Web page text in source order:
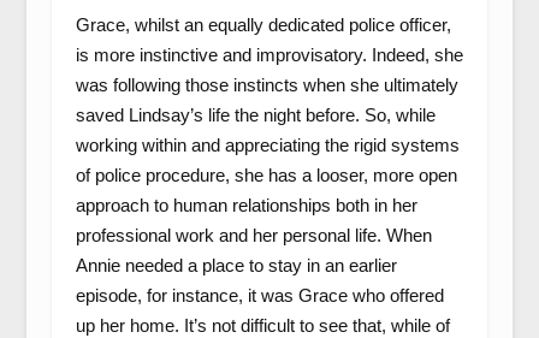
Grace, whilst an equally dedicated police officer,
is more instinctive and improvisatory. Indeed, she
was following those instincts when she ultimately
saved Lindsay’s life the night before. So, while
working within and appreciating the rigid systems
of police procedure, she has a looser, more open
approach to human relationships both in her
professional work and her personal life. When
Annie needed a place to stay in an earlier
episode, for instance, it was Grace who offered
up her home. It’s not difficult to see that, while of